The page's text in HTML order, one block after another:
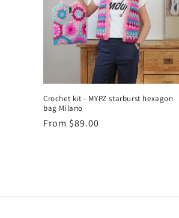
Crochet kit - MYPZ starburst hexagon
bag Milano
Regular
From $89.00